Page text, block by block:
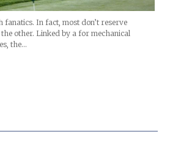
fanatics. In fact, most don’t reserve
other. Linked by a for mechanical
the…